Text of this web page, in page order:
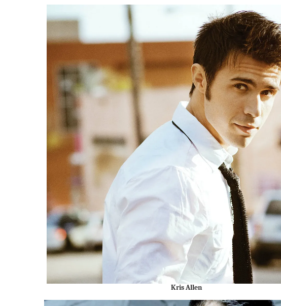
Kris Allen